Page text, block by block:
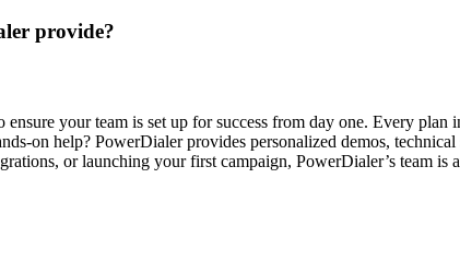
provide?
your team is set up for success from day one. Every
on help? PowerDialer provides personalized demos,
or launching your first campaign, PowerDialer’s team is